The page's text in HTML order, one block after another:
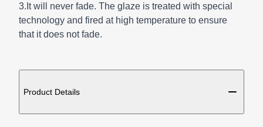
3.It will never fade. The glaze is treated with special
technology and fired at high temperature to ensure
that it does not fade.
Product Details